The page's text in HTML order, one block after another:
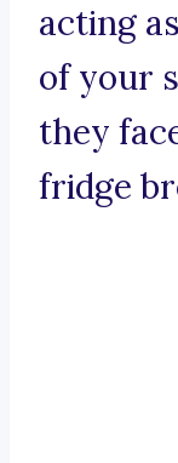
acting
of your
they
fridge